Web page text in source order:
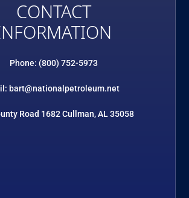
CONTACT
Phone: (800) 752-5973
bart@nationalpetroleum.net
Road 1682 Cullman, AL 35058